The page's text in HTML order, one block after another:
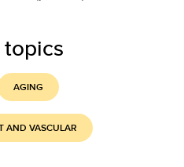
AGING
AND VASCULAR